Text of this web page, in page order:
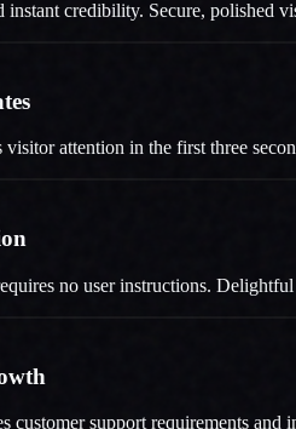
instant credibility. Secure, polished
attention in the first three
no user instructions.
support requirements and